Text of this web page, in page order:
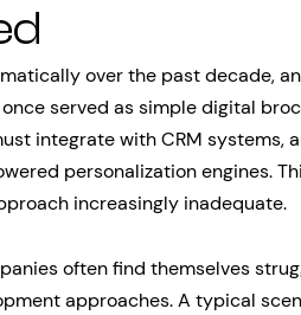
over the past decade,
served as simple digital
integrate with CRM systems,
personalization engines.
increasingly inadequate.
often find themselves
approaches. A typical